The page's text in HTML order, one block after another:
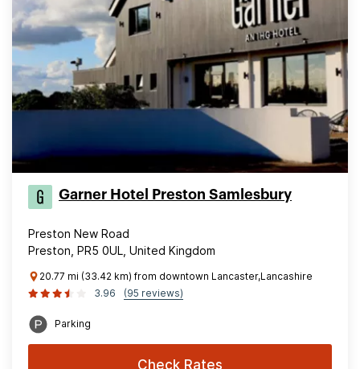
Garner Hotel Preston Samlesbury
Preston New Road
Preston, PR5 0UL, United Kingdom
20.77 mi (33.42 km) from downtown Lancaster,Lancashire
3.96
(95 reviews)
Parking
Check Rates